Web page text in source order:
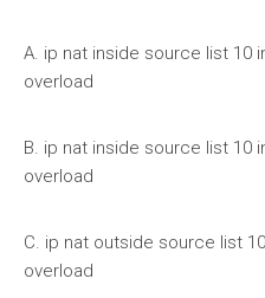
A. ip nat inside source list 10
overload
B. ip nat inside source list 10
overload
C. ip nat outside source list
overload